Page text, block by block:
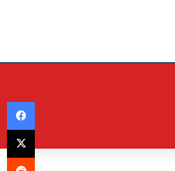
Facebook
X
Reddit